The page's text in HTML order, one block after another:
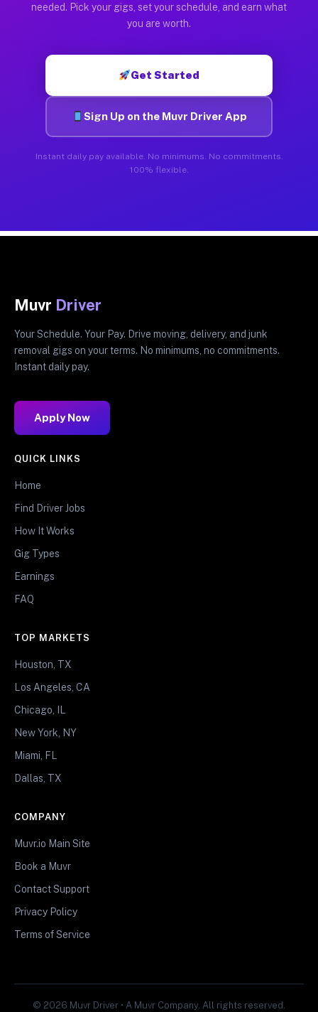
needed. Pick your gigs, set your schedule, and earn what
you are worth.
Get Started
Sign Up on the Muvr Driver App
Instant daily pay available. No minimums. No commitments.
100% flexible.
Muvr Driver
Your Schedule. Your Pay. Drive moving, delivery, and junk
removal gigs on your terms. No minimums, no commitments.
Instant daily pay.
Apply Now
QUICK LINKS
Home
Find Driver Jobs
How It Works
Gig Types
Earnings
FAQ
TOP MARKETS
Houston, TX
Los Angeles, CA
Chicago, IL
New York, NY
Miami, FL
Dallas, TX
COMPANY
Muvr.io Main Site
Book a Muvr
Contact Support
Privacy Policy
Terms of Service
© 2026 Muvr Driver • A Muvr Company. All rights reserved.